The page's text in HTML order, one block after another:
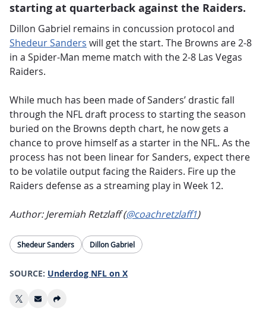
starting at quarterback against the Raiders.
Dillon Gabriel remains in concussion protocol and
Shedeur Sanders will get the start. The Browns are 2-8
in a Spider-Man meme match with the 2-8 Las Vegas
Raiders.
While much has been made of Sanders’ drastic fall
through the NFL draft process to starting the season
buried on the Browns depth chart, he now gets a
chance to prove himself as a starter in the NFL. As the
process has not been linear for Sanders, expect there
to be volatile output facing the Raiders. Fire up the
Raiders defense as a streaming play in Week 12.
Author: Jeremiah Retzlaff (@coachretzlaff1)
Shedeur Sanders Dillon Gabriel
SOURCE: Underdog NFL on X